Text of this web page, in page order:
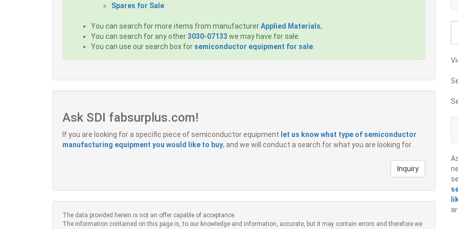
Spares for Sale
You can search for more items from manufacturerApplied Materials,
You can search for any other3030-07133 we may have for sale.
You can use our search box for semiconductor equipment for sale
Ask SDI fabsurplus.com!
If you are looking for a specific piece of semiconductor equipment let us know what type of semiconductor
manufacturing equipment you would like to buy, and we will conduct a search for what you are looking for.
Inquiry
The data provided herein is not an offer capable of acceptance.
The information contained on this page is, to our knowledge and information, accurate, but it may contain errors and therefore we